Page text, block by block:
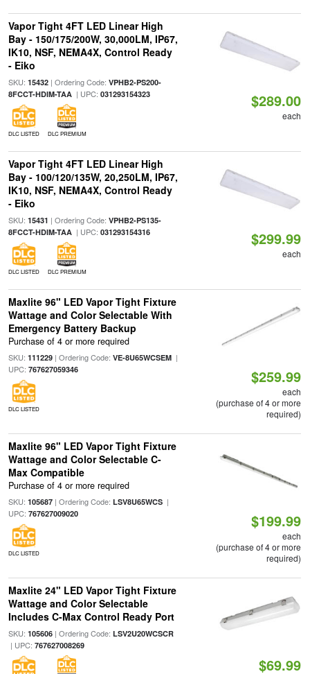
Vapor Tight 4FT LED Linear High
Bay - 150/175/200W, 30,000LM, IP67,
IK10, NSF, NEMA4X, Control Ready
- Eiko
SKU: 15432| Ordering Code: VPHB2-PS200-
8FCCT-HDIM-TAA| UPC: 031293154323
DLC LISTED DLC PREMIUM
$289.00
each
Vapor Tight 4FT LED Linear High
Bay - 100/120/135W, 20,250LM, IP67,
IK10, NSF, NEMA4X, Control Ready
- Eiko
SKU: 15431 | Ordering Code: VPHB2-PS135-
8FCCT-HDIM-TAA| UPC: 031293154316
DLC LISTED DLC PREMIUM
$299.99
each
Maxlite 96" LED Vapor Tight Fixture
Wattage and Color Selectable With
Emergency Battery Backup
Purchase of 4 or more required
SKU: 111229| Ordering Code: VE-8U65WCSEM|
UPC: 767627059346
DLC LISTED
$259.99
each
(purchase of 4 or more
required)
Maxlite 96" LED Vapor Tight Fixture
Wattage and Color Selectable C-
Max Compatible
Purchase of 4 or more required
SKU: 105687| Ordering Code: LSV8U65WCS|
UPC: 767627009020
DLC LISTED
$199.99
each
(purchase of 4 or more
required)
Maxlite 24" LED Vapor Tight Fixture
Wattage and Color Selectable
Includes C-Max Control Ready Port
SKU: 105606| Ordering Code: LSV2U20WCSCR
| UPC: 767627008269
$69.99